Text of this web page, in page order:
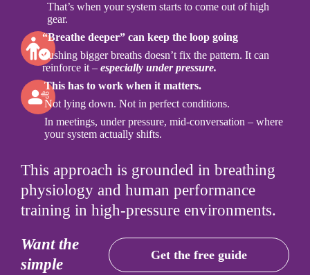
That’s when your system starts to come out of high
gear.
“Breathe deeper” can keep the loop going
Pushing bigger breaths doesn’t fix the pattern. It can
reinforce it – especially under pressure.
This has to work when it matters.
Not lying down. Not in perfect conditions.
In meetings, under pressure, mid-conversation – where
your system actually shifts.
This approach is grounded in breathing
physiology and human performance
training in high-pressure environments.
Want the
simple
Get the free guide